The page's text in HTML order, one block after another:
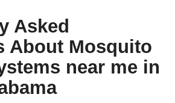
Asked
About Mosquito
near me in